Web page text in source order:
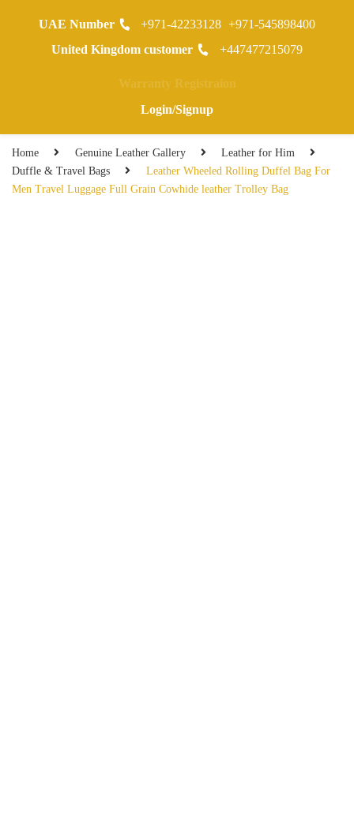
0
Home Genuine Leather Gallery
Leather for Him
Duffle & Travel Bags
Leather Wheeled Rolling Duffel Bag For
Men Travel Luggage Full Grain Cowhide leather Trolley Bag
UAE Number +971-42233128 +971-545898400
United Kingdom customer
+447477215079
Warranty Registraion
Login/Signup